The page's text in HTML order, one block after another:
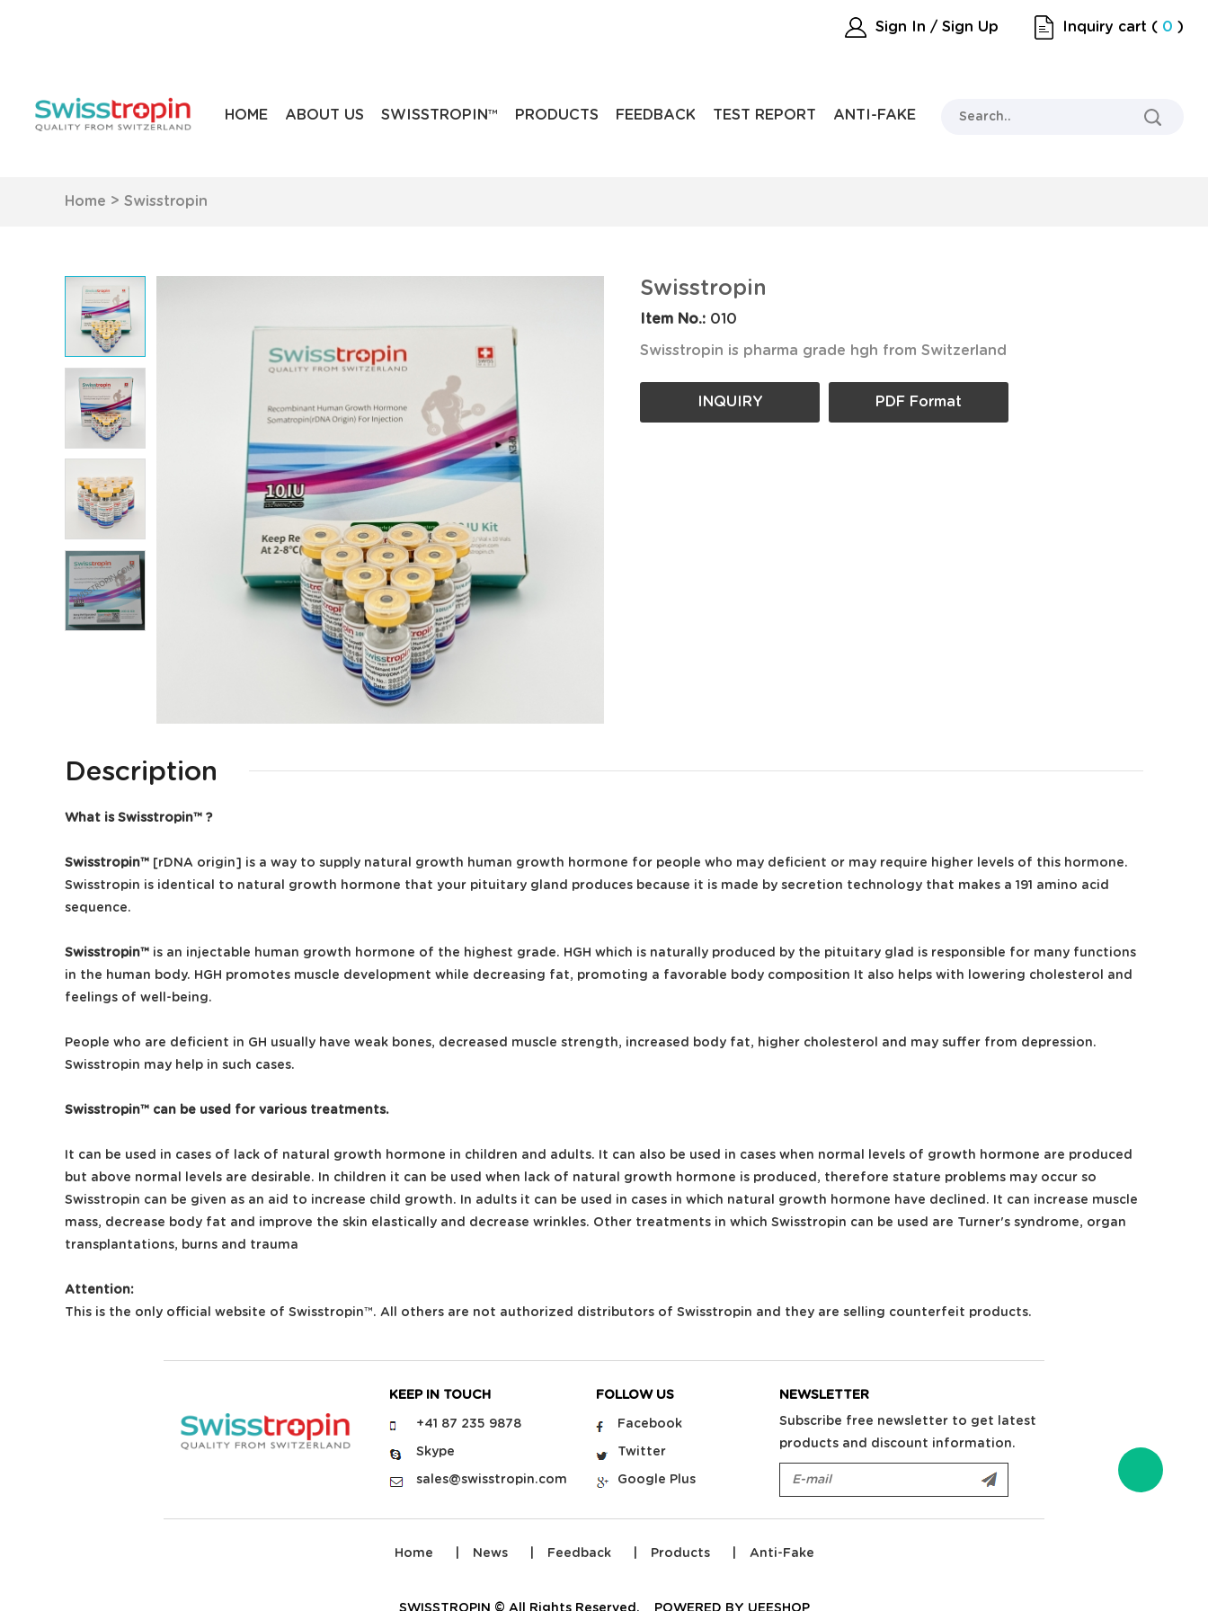
Sign In / Sign Up Inquiry cart ( 0 )
HOME ABOUT US SWISSTROPIN™ PRODUCTS FEEDBACK TEST REPORT ANTI-FAKE
Home > Swisstropin
Swisstropin
Item No.: 010
Swisstropin is pharma grade hgh from Switzerland
INQUIRY PDF Format
Description
What is Swisstropin™ ?
Swisstropin™ [rDNA origin] is a way to supply natural growth human growth hormone for people who may deficient or may require higher levels of this hormone.
Swisstropin is identical to natural growth hormone that your pituitary gland produces because it is made by secretion technology that makes a 191 amino acid
sequence.
Swisstropin™ is an injectable human growth hormone of the highest grade. HGH which is naturally produced by the pituitary glad is responsible for many functions
in the human body. HGH promotes muscle development while decreasing fat, promoting a favorable body composition It also helps with lowering cholesterol and
feelings of well-being.
People who are deficient in GH usually have weak bones, decreased muscle strength, increased body fat, higher cholesterol and may suffer from depression.
Swisstropin may help in such cases.
Swisstropin™ can be used for various treatments.
It can be used in cases of lack of natural growth hormone in children and adults. It can also be used in cases when normal levels of growth hormone are produced
but above normal levels are desirable. In children it can be used when lack of natural growth hormone is produced, therefore stature problems may occur so
Swisstropin can be given as an aid to increase child growth. In adults it can be used in cases in which natural growth hormone have declined. It can increase muscle
mass, decrease body fat and improve the skin elastically and decrease wrinkles. Other treatments in which Swisstropin can be used are Turner's syndrome, organ
transplantations, burns and trauma
Attention:
This is the only official website of Swisstropin™. All others are not authorized distributors of Swisstropin and they are selling counterfeit products.
KEEP IN TOUCH
+41 87 235 9878
Skype
sales@swisstropin.com
FOLLOW US
Facebook
Twitter
Google Plus
NEWSLETTER
Subscribe free newsletter to get latest
products and discount information.
Home News Feedback Products Anti-Fake
SWISSTROPIN © All Rights Reserved. POWERED BY UEESHOP